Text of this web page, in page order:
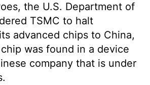
the U.S. Department of
TSMC to halt
advanced chips to China,
was found in a device
company that is under